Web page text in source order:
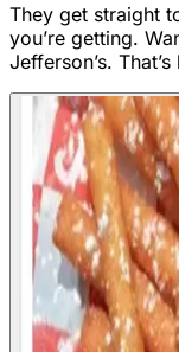
They get straight
you’re getting.
Jefferson’s.